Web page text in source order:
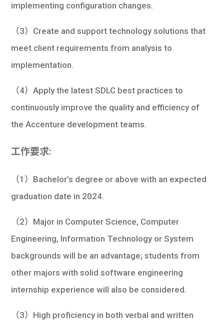
implementing configuration changes.
（3）Create and support technology solutions that
meet client requirements from analysis to
implementation.
（4）Apply the latest SDLC best practices to
continuously improve the quality and efficiency of
the Accenture development teams.
工作要求:
（1）Bachelor’s degree or above with an expected
graduation date in 2024.
（2）Major in Computer Science, Computer
Engineering, Information Technology or System
backgrounds will be an advantage; students from
other majors with solid software engineering
internship experience will also be considered.
（3）High proficiency in both verbal and written